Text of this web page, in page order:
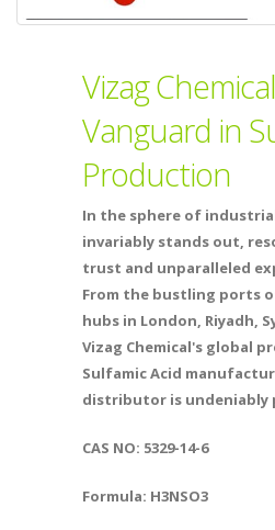
Vizag
Vanguard in
Production
In the sphere of
invariably stands out,
trust and unparalleled
From the bustling ports
hubs in London, Riyadh,
Vizag Chemical's global
Sulfamic Acid
distributor is undeniably
CAS NO: 5329-14-6
Formula: H3NSO3